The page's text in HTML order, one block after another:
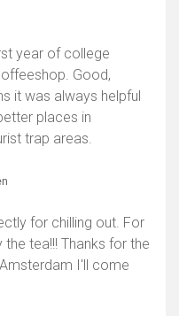
year of college
Good,
it was always helpful
places in
trap areas.
for chilling out. For
tea!!! Thanks for the
I'll come